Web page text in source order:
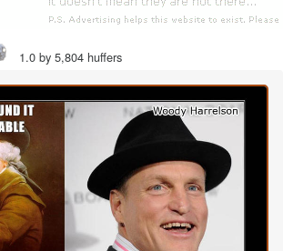
1.0 by 5,804 huffers